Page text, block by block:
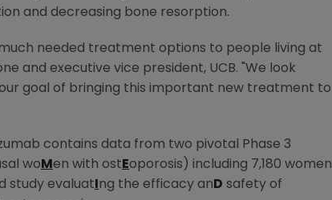
and decreasing bone resorption.
needed treatment options to people living at
and executive vice president, UCB. "We look
goal of bringing this important new treatment to
contains data from two pivotal Phase 3
wo M en with ost Eoporosis) including 7,180 women
study evaluat ng the efficacy an D safety of